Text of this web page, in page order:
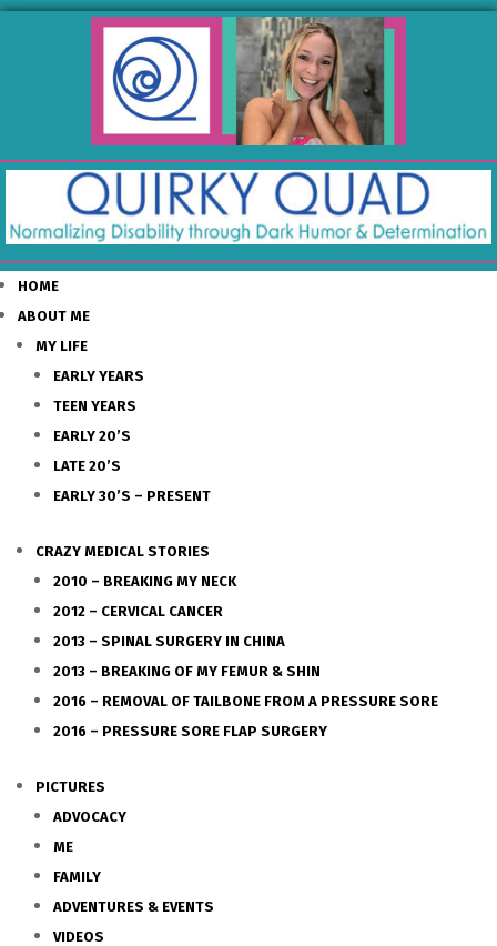
HOME
ABOUT ME
MY LIFE
EARLY YEARS
TEEN YEARS
EARLY 20’S
LATE 20’S
EARLY 30’S – PRESENT
CRAZY MEDICAL STORIES
2010 – BREAKING MY NECK
2012 – CERVICAL CANCER
2013 – SPINAL SURGERY IN CHINA
2013 – BREAKING OF MY FEMUR & SHIN
2016 – REMOVAL OF TAILBONE FROM A PRESSURE SORE
2016 – PRESSURE SORE FLAP SURGERY
PICTURES
ADVOCACY
ME
FAMILY
ADVENTURES & EVENTS
VIDEOS